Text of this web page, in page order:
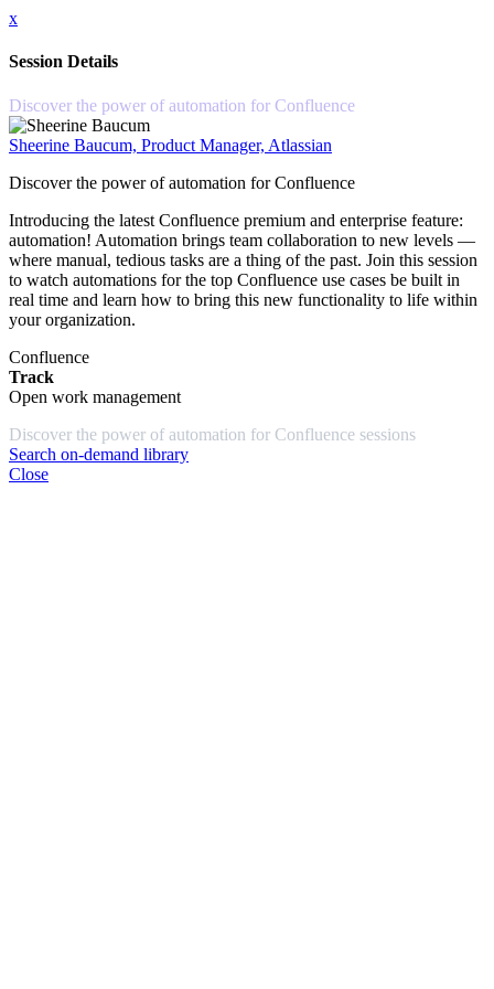
x
Session Details
Discover the power of automation for Confluence
Sheerine Baucum, Product Manager, Atlassian
Discover the power of automation for Confluence
Introducing the latest Confluence premium and enterprise feature:
automation! Automation brings team collaboration to new levels —
where manual, tedious tasks are a thing of the past. Join this session
to watch automations for the top Confluence use cases be built in
real time and learn how to bring this new functionality to life within
your organization.
Confluence
Track
Open work management
Discover the power of automation for Confluence sessions
Search on-demand library
Close